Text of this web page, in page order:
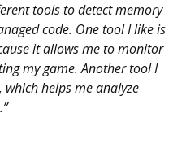
tools to detect memory
code. One tool I like is
it allows me to monitor
my game. Another tool I
which helps me analyze